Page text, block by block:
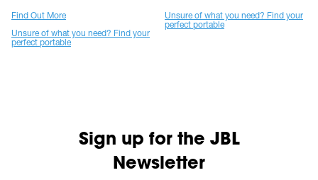
Find Out More
Unsure of what you need? Find your
perfect portable
Unsure of what you need? Find your
perfect portable
Sign up for the JBL
Newsletter